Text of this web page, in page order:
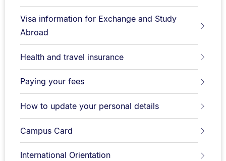
Visa information for Exchange and Study
Abroad
Health and travel insurance
Paying your fees
How to update your personal details
Campus Card
International Orientation